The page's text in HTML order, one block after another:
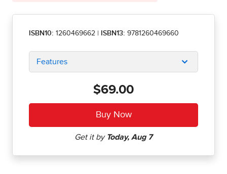
ISBN10: 1260469662 ISBN13: 9781260469660
Features
$69.00